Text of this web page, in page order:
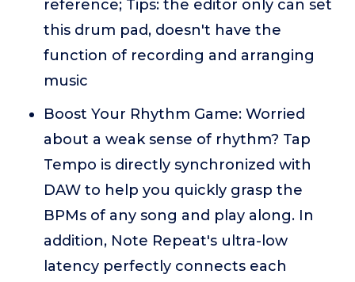
reference; Tips: the editor only can set
this drum pad, doesn't have the
function of recording and arranging
music
Boost Your Rhythm Game: Worried
about a weak sense of rhythm? Tap
Tempo is directly synchronized with
DAW to help you quickly grasp the
BPMs of any song and play along. In
addition, Note Repeat's ultra-low
latency perfectly connects each